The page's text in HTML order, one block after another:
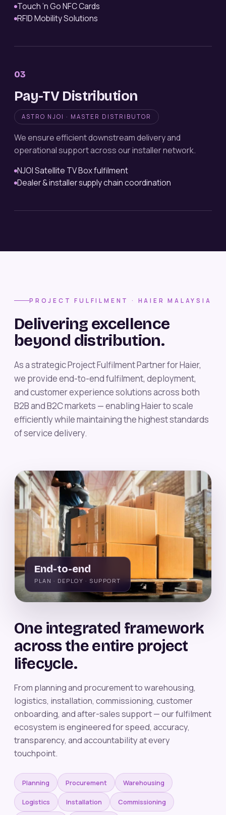
Touch ’n Go NFC Cards
RFID Mobility Solutions
03
Pay-TV Distribution
ASTRO NJOI · MASTER DISTRIBUTOR
We ensure efficient downstream delivery and
operational support across our installer network.
NJOI Satellite TV Box fulfilment
Dealer & installer supply chain coordination
PROJECT FULFILMENT · HAIER MALAYSIA
Delivering excellence
beyond distribution.
As a strategic Project Fulfilment Partner for Haier,
we provide end-to-end fulfilment, deployment,
and customer experience solutions across both
B2B and B2C markets — enabling Haier to scale
efficiently while maintaining the highest standards
of service delivery.
End-to-end
PLAN · DEPLOY · SUPPORT
One integrated framework
across the entire project
lifecycle.
From planning and procurement to warehousing,
logistics, installation, commissioning, customer
onboarding, and after-sales support — our fulfilment
ecosystem is engineered for speed, accuracy,
transparency, and accountability at every
touchpoint.
Planning Procurement Warehousing
Logistics Installation Commissioning